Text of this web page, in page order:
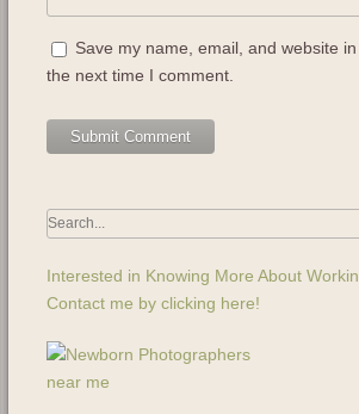
Save my name, email, and website
the next time I comment.
Interested in Knowing More About
Contact me by clicking here!